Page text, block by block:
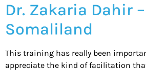
Dr. Zakaria Dahir –
Somaliland
This training has really been
appreciate the kind of facilitation